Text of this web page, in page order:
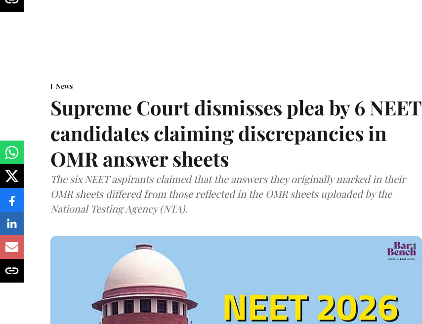
News
Supreme Court dismisses plea by 6 NEET
candidates claiming discrepancies in
OMR answer sheets
The six NEET aspirants claimed that the answers they originally marked in their
OMR sheets differed from those reflected in the OMR sheets uploaded by the
National Testing Agency (NTA).